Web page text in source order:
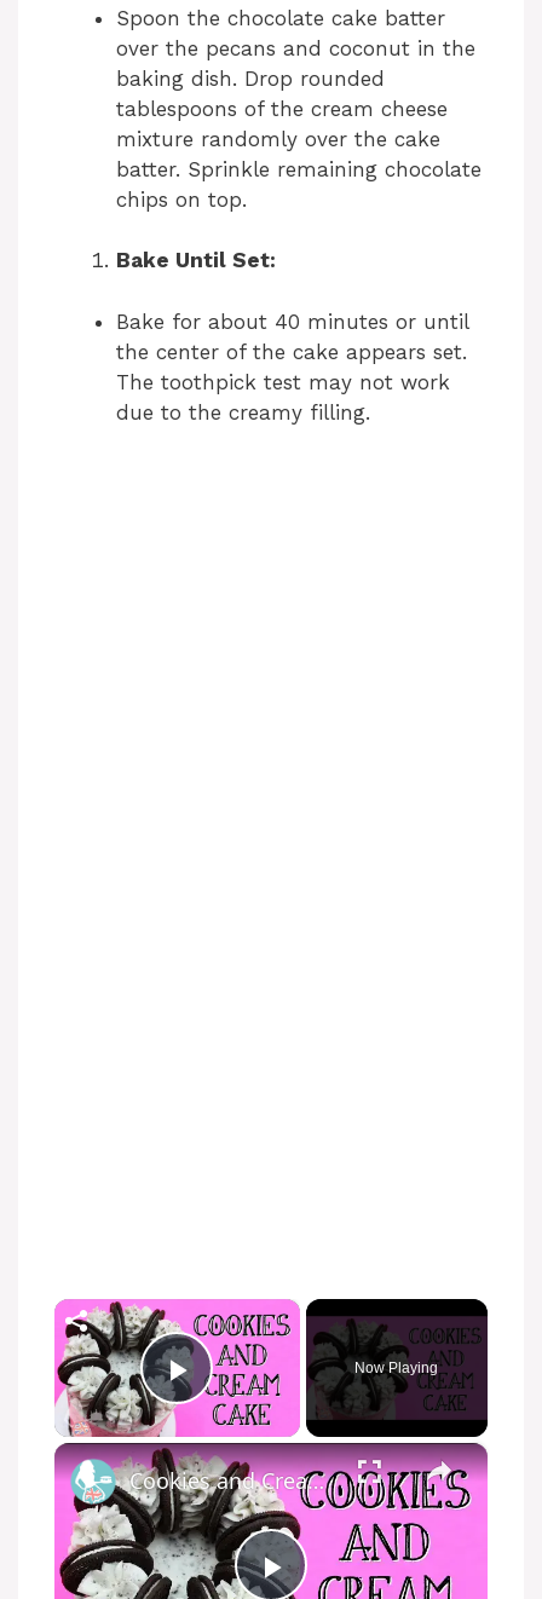
Spoon the chocolate cake batter
over the pecans and coconut in the
baking dish. Drop rounded
tablespoons of the cream cheese
mixture randomly over the cake
batter. Sprinkle remaining chocolate
chips on top.
Bake Until Set:
Bake for about 40 minutes or until
the center of the cake appears set.
The toothpick test may not work
due to the creamy filling.
×
Play Video
Now Playing
×
Cookies and Cream Cake